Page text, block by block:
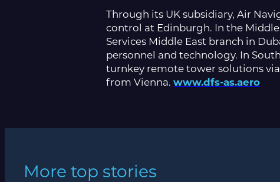
Through its UK subsidiary, Air
control at Edinburgh. In the Middle
Services Middle East branch in
personnel and technology. In
turnkey remote tower solutions
from Vienna. www.dfs-as.aero
More top stories